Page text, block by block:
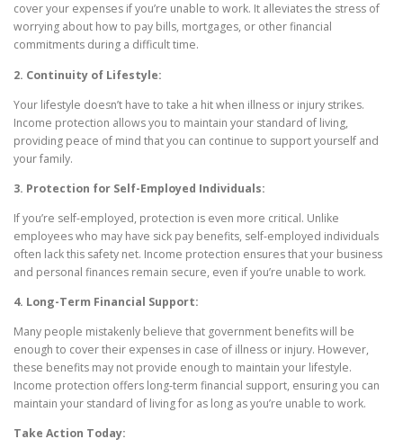
cover your expenses if you’re unable to work. It alleviates the stress of
worrying about how to pay bills, mortgages, or other financial
commitments during a difficult time.
2. Continuity of Lifestyle:
Your lifestyle doesn’t have to take a hit when illness or injury strikes.
Income protection allows you to maintain your standard of living,
providing peace of mind that you can continue to support yourself and
your family.
3. Protection for Self-Employed Individuals:
If you’re self-employed, protection is even more critical. Unlike
employees who may have sick pay benefits, self-employed individuals
often lack this safety net. Income protection ensures that your business
and personal finances remain secure, even if you’re unable to work.
4. Long-Term Financial Support:
Many people mistakenly believe that government benefits will be
enough to cover their expenses in case of illness or injury. However,
these benefits may not provide enough to maintain your lifestyle.
Income protection offers long-term financial support, ensuring you can
maintain your standard of living for as long as you’re unable to work.
Take Action Today: